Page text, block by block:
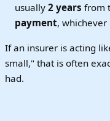
usually 2 years from
payment, whichever
If an insurer is acting
small," that is often
had.